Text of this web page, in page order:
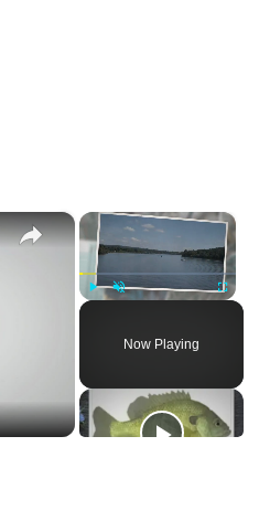
×
Fullscreen
Now Playing
×